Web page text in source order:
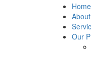
Home
About
Our